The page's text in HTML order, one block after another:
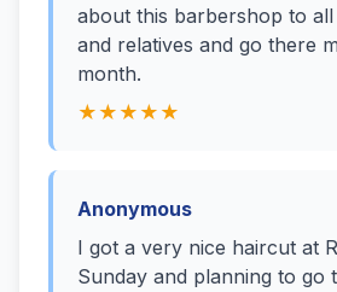
about this barbershop to
and relatives and go there
month.
★★★★★
Anonymous
I got a very nice haircut at
Sunday and planning to go